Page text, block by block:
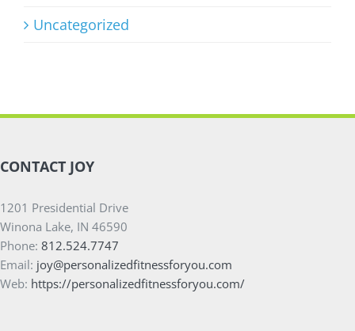
Uncategorized
CONTACT JOY
1201 Presidential Drive
Winona Lake, IN 46590
Phone: 812.524.7747
Email: joy@personalizedfitnessforyou.com
Web: https://personalizedfitnessforyou.com/